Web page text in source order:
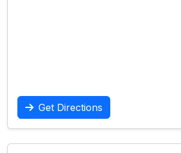
Get Directions